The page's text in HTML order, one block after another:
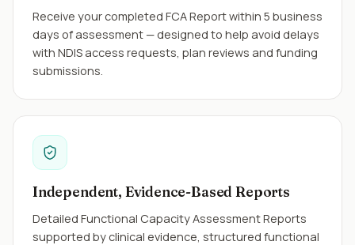
Receive your completed FCA Report within 5 business
days of assessment — designed to help avoid delays
with NDIS access requests, plan reviews and funding
submissions.
Independent, Evidence-Based Reports
Detailed Functional Capacity Assessment Reports
supported by clinical evidence, structured functional